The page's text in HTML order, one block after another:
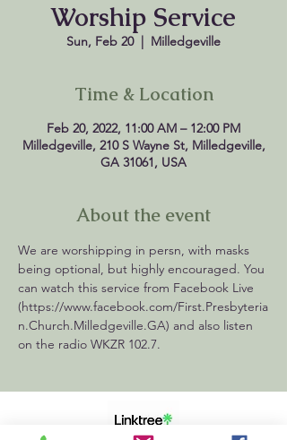
Worship Service
Sun, Feb 20
  |
Milledgeville
Time & Location
Feb 20, 2022, 11:00 AM – 12:00 PM
Milledgeville, 210 S Wayne St, Milledgeville,
GA 31061, USA
About the event
We are worshipping in persn, with masks
being optional, but highly encouraged. You
can watch this service from Facebook Live
(https://www.facebook.com/First.Presbyteria
n.Church.Milledgeville.GA) and also listen
on the radio WKZR 102.7.